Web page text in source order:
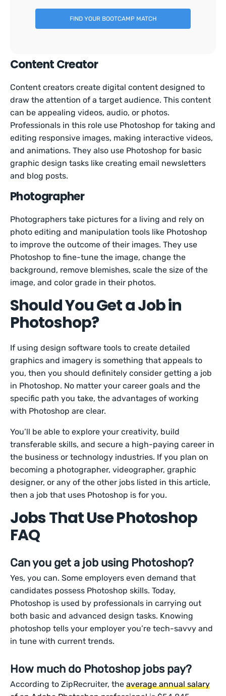
FIND YOUR BOOTCAMP MATCH
Content Creator
Content creators create digital content designed to
draw the attention of a target audience. This content
can be appealing videos, audio, or photos.
Professionals in this role use Photoshop for taking and
editing responsive images, making interactive videos,
and animations. They also use Photoshop for basic
graphic design tasks like creating email newsletters
and blog posts.
Photographer
Photographers take pictures for a living and rely on
photo editing and manipulation tools like Photoshop
to improve the outcome of their images. They use
Photoshop to fine-tune the image, change the
background, remove blemishes, scale the size of the
image, and color grade in their photos.
Should You Get a Job in
Photoshop?
If using design software tools to create detailed
graphics and imagery is something that appeals to
you, then you should definitely consider getting a job
in Photoshop. No matter your career goals and the
specific path you take, the advantages of working
with Photoshop are clear.
You’ll be able to explore your creativity, build
transferable skills, and secure a high-paying career in
the business or technology industries. If you plan on
becoming a photographer, videographer, graphic
designer, or any of the other jobs listed in this article,
then a job that uses Photoshop is for you.
Jobs That Use Photoshop
FAQ
Can you get a job using Photoshop?
Yes, you can. Some employers even demand that
candidates possess Photoshop skills. Today,
Photoshop is used by professionals in carrying out
both basic and advanced design tasks. Knowing
photoshop tells your employer you’re tech-savvy and
in tune with current trends.
How much do Photoshop jobs pay?
According to ZipRecruiter, theaverage annual salary